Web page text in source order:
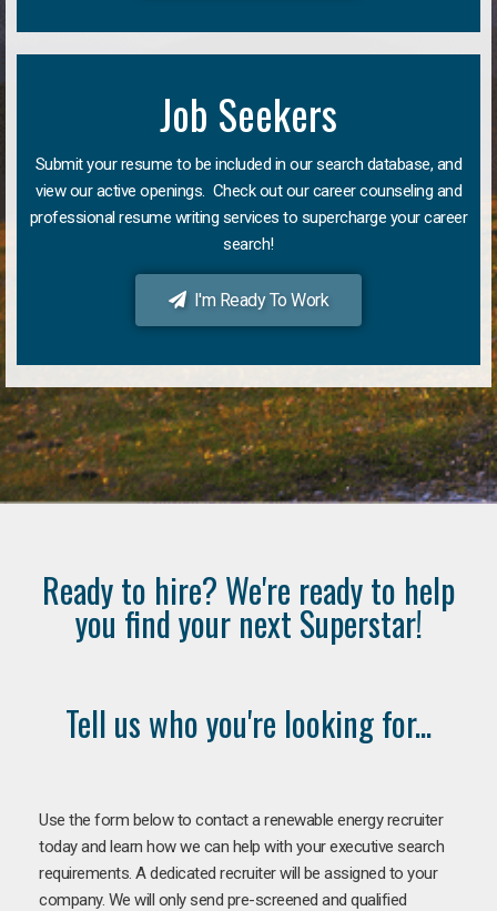
Job Seekers
Submit your resume to be included in our search database, and
view our active openings. Check out our career counseling and
professional resume writing services to supercharge your career
search!
I'm Ready To Work
Ready to hire? We're ready to help
you find your next Superstar!
Tell us who you're looking for...
Use the form below to contact a renewable energy recruiter
today and learn how we can help with your executive search
requirements. A dedicated recruiter will be assigned to your
company. We will only send pre-screened and qualified